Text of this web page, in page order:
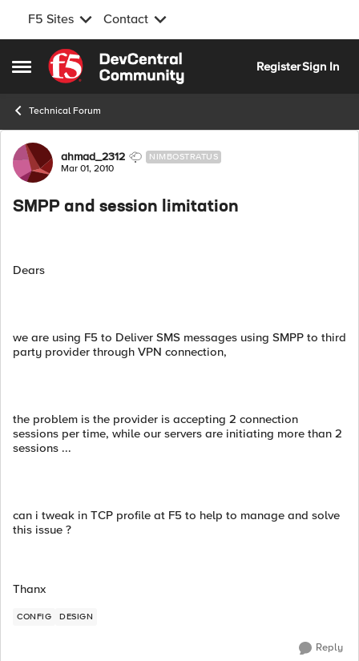
F5 Sites Contact
Open Side Menu
Skip to content
RegisterSign In
Technical Forum
Forum Discussion
ahmad_2312 NIMBOSTRATUS
Mar 01, 2010
SMPP and session limitation
Dears
we are using F5 to Deliver SMS messages using SMPP to third
party provider through VPN connection,
the problem is the provider is accepting 2 connection
sessions per time, while our servers are initiating more than 2
sessions ...
can i tweak in TCP profile at F5 to help to manage and solve
this issue ?
Thanx
CONFIG DESIGN
Reply